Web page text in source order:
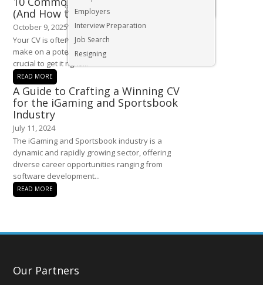
Executive & Senior Management Jobs
Employers
Interview Preparation
Job Search
Resigning
(And How to Fix Them)
October 9, 2025
Your CV is often the first impression you
make on a potential employer, so itâ€™s
crucial to get it right....
READ MORE
A Guide to Crafting a Winning CV
for the iGaming and Sportsbook
Industry
July 11, 2024
The iGaming and Sportsbook industry is a
dynamic and rapidly growing sector, offering
diverse career opportunities ranging from
software development...
READ MORE
Our Partners